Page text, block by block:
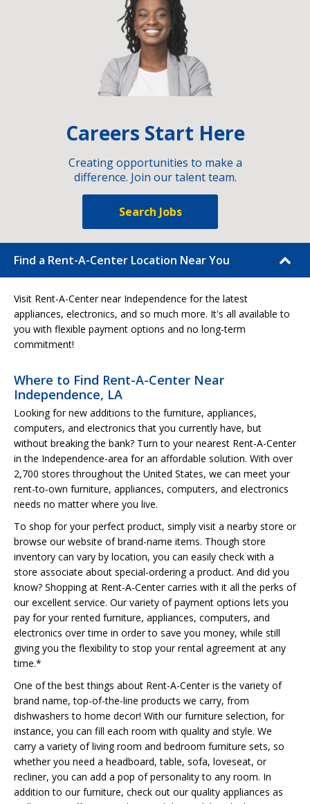
Careers Start Here
Creating opportunities to make a
difference. Join our talent team.
Search Jobs
Find a Rent-A-Center Location Near You
Visit Rent-A-Center near Independence for the latest
appliances, electronics, and so much more. It's all available to
you with flexible payment options and no long-term
commitment!
Where to Find Rent-A-Center Near
Independence, LA
Looking for new additions to the furniture, appliances,
computers, and electronics that you currently have, but
without breaking the bank? Turn to your nearest Rent-A-Center
in the Independence-area for an affordable solution. With over
2,700 stores throughout the United States, we can meet your
rent-to-own furniture, appliances, computers, and electronics
needs no matter where you live.
To shop for your perfect product, simply visit a nearby store or
browse our website of brand-name items. Though store
inventory can vary by location, you can easily check with a
store associate about special-ordering a product. And did you
know? Shopping at Rent-A-Center carries with it all the perks of
our excellent service. Our variety of payment options lets you
pay for your rented furniture, appliances, computers, and
electronics over time in order to save you money, while still
giving you the flexibility to stop your rental agreement at any
time.*
One of the best things about Rent-A-Center is the variety of
brand name, top-of-the-line products we carry, from
dishwashers to home decor! With our furniture selection, for
instance, you can fill each room with quality and style. We
carry a variety of living room and bedroom furniture sets, so
whether you need a headboard, table, sofa, loveseat, or
recliner, you can add a pop of personality to any room. In
addition to our furniture, check out our quality appliances as